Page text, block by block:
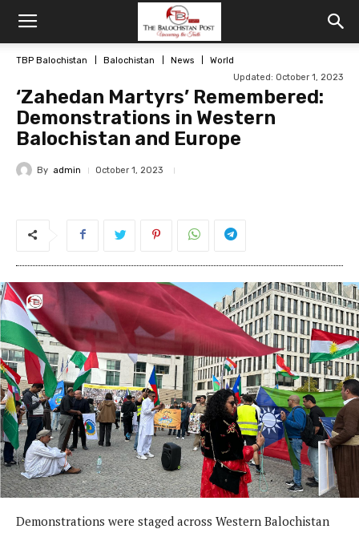
TBP Balochistan Balochistan News
World
Updated: October 1, 2023
‘Zahedan Martyrs’ Remembered:
Demonstrations in Western
Balochistan and Europe
By admin October 1, 2023
Demonstrations were staged across Western Balochistan